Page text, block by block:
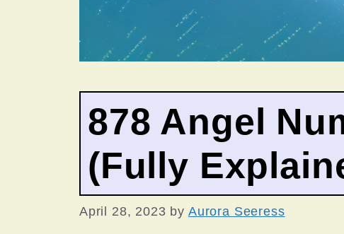
878 Angel
(Fully
April 28, 2023 by Aurora Seeress